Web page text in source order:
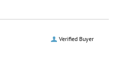
Verified Buyer